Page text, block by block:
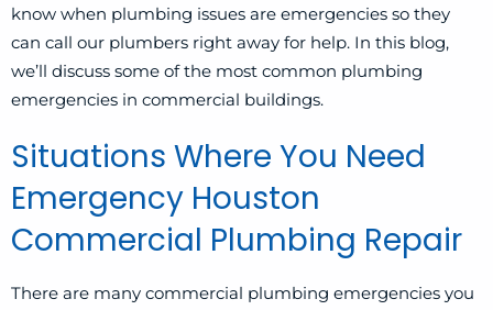
know when plumbing issues are emergencies so they
can call our plumbers right away for help. In this blog,
we’ll discuss some of the most common plumbing
emergencies in commercial buildings.
Situations Where You Need
Emergency Houston
Commercial Plumbing Repair
There are many commercial plumbing emergencies you